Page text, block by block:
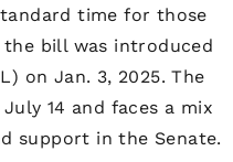
time for those
bill was introduced
on Jan. 3, 2025. The
14 and faces a mix
support in the Senate.